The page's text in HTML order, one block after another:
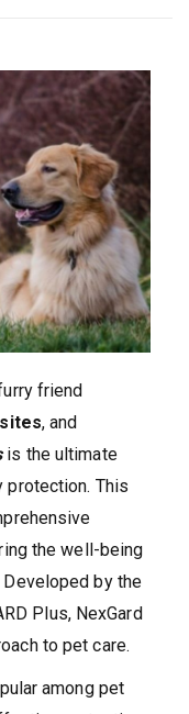
friend
, and
is the ultimate
protection. This
the well-being
by the
Plus, NexGard
to pet care.
among pet